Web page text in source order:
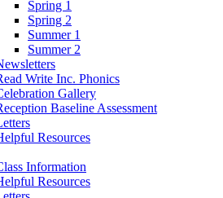
Spring 1
Spring 2
Summer 1
Summer 2
Write Inc. Phonics
Gallery
Baseline Assessment
Resources
Information
Resources